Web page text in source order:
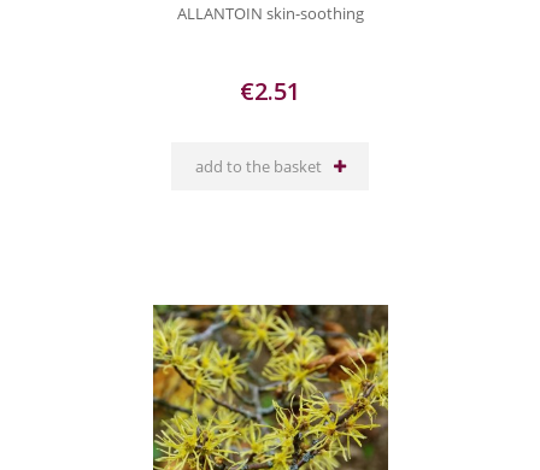
ALLANTOIN skin-soothing
€2.51
add to the basket